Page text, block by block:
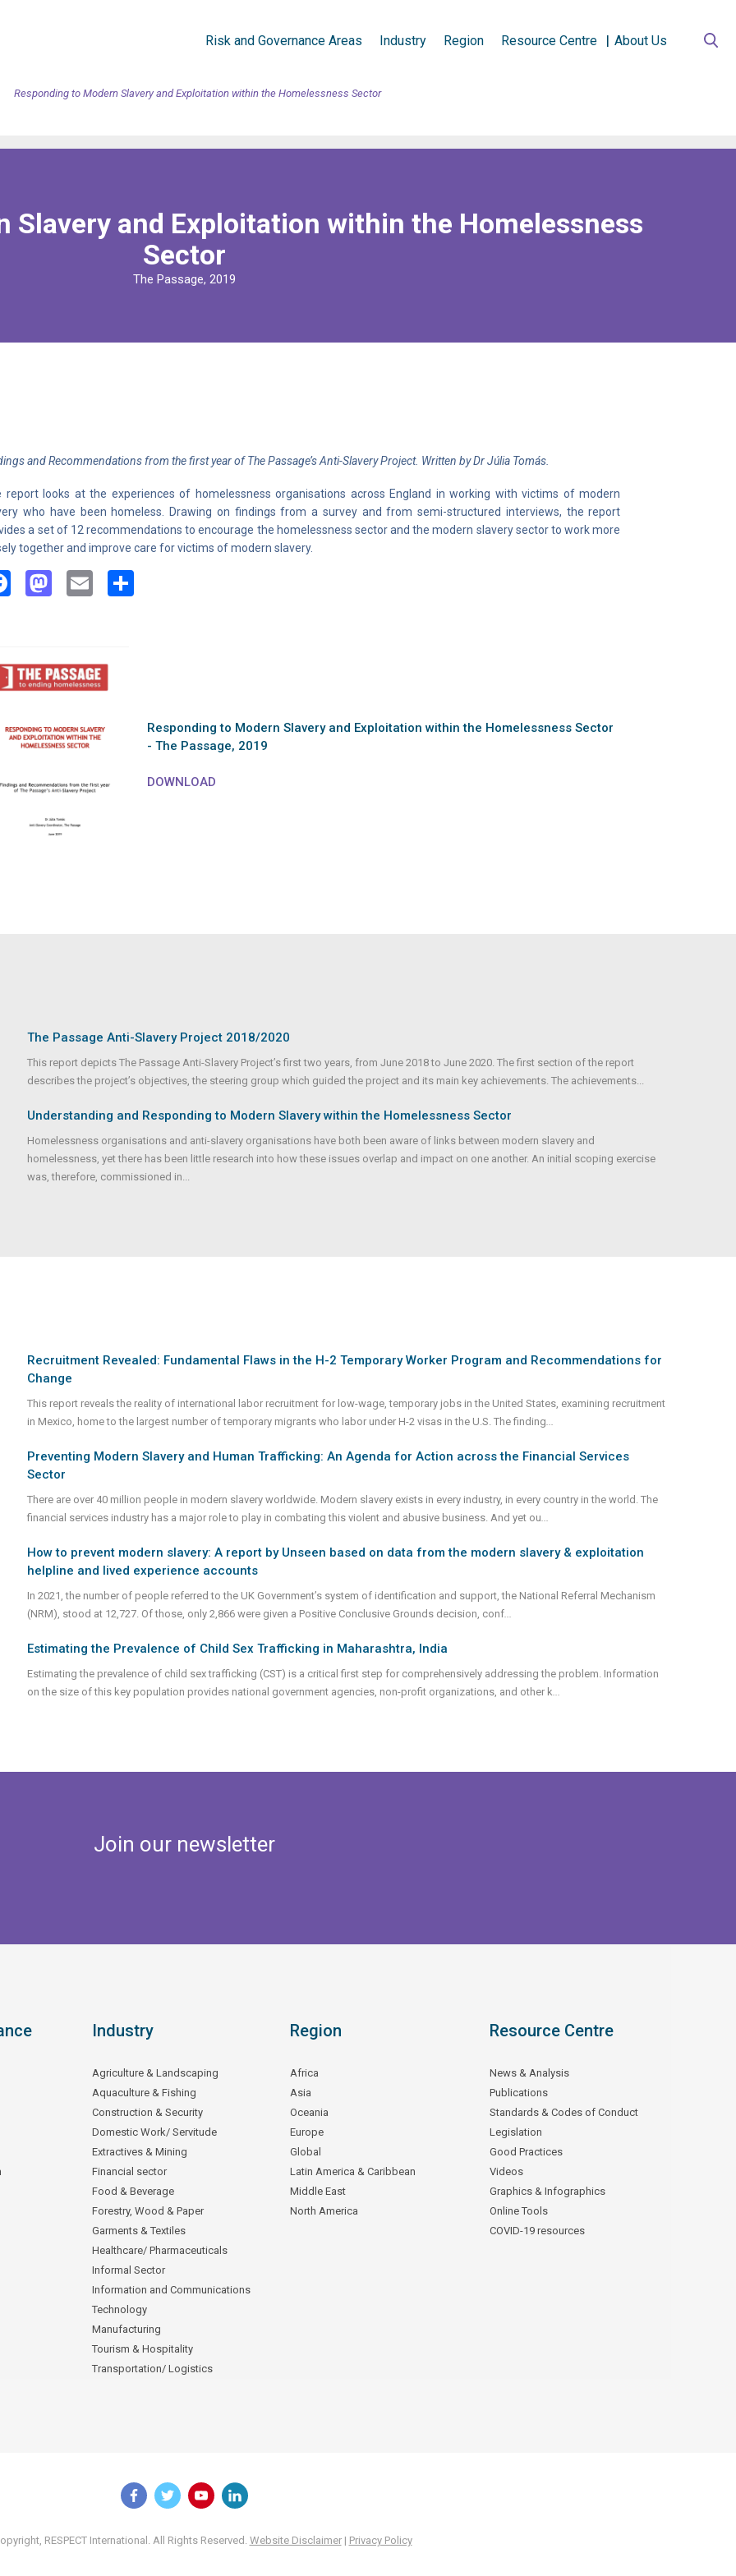
Risk and Governance Areas Industry Region Resource Centre About Us
Responding to Modern Slavery and Exploitation within the Homelessness Sector
Slavery and Exploitation within the Homelessness
Sector
The Passage, 2019
and Recommendations from the first year of The Passage’s Anti-Slavery Project. Written by Dr Júlia Tomás.
report looks at the experiences of homelessness organisations across England in working with victims of modern
who have been homeless. Drawing on findings from a survey and from semi-structured interviews, the report
a set of 12 recommendations to encourage the homelessness sector and the modern slavery sector to work more
together and improve care for victims of modern slavery.
Facebook
Mastodon
Email
Responding to Modern Slavery and Exploitation within the Homelessness Sector
- The Passage, 2019
DOWNLOAD
The Passage Anti-Slavery Project 2018/2020
This report depicts The Passage Anti-Slavery Project’s first two years, from June 2018 to June 2020. The first section of the report
describes the project’s objectives, the steering group which guided the project and its main key achievements. The achievements...
Understanding and Responding to Modern Slavery within the Homelessness Sector
Homelessness organisations and anti-slavery organisations have both been aware of links between modern slavery and
homelessness, yet there has been little research into how these issues overlap and impact on one another. An initial scoping exercise
was, therefore, commissioned in...
Recruitment Revealed: Fundamental Flaws in the H-2 Temporary Worker Program and Recommendations for
Change
This report reveals the reality of international labor recruitment for low-wage, temporary jobs in the United States, examining recruitment
in Mexico, home to the largest number of temporary migrants who labor under H-2 visas in the U.S. The finding...
Preventing Modern Slavery and Human Trafficking: An Agenda for Action across the Financial Services
Sector
There are over 40 million people in modern slavery worldwide. Modern slavery exists in every industry, in every country in the world. The
financial services industry has a major role to play in combating this violent and abusive business. And yet ou...
How to prevent modern slavery: A report by Unseen based on data from the modern slavery & exploitation
helpline and lived experience accounts
In 2021, the number of people referred to the UK Government’s system of identification and support, the National Referral Mechanism
(NRM), stood at 12,727. Of those, only 2,866 were given a Positive Conclusive Grounds decision, conf...
Estimating the Prevalence of Child Sex Trafficking in Maharashtra, India
Estimating the prevalence of child sex trafficking (CST) is a critical first step for comprehensively addressing the problem. Information
on the size of this key population provides national government agencies, non-profit organizations, and other k...
Join our newsletter
Industry
Agriculture & Landscaping
Aquaculture & Fishing
Construction & Security
Domestic Work/ Servitude
Extractives & Mining
Financial sector
Food & Beverage
Forestry, Wood & Paper
Garments & Textiles
Healthcare/ Pharmaceuticals
Informal Sector
Information and Communications
Technology
Manufacturing
Tourism & Hospitality
Transportation/ Logistics
Region
Africa
Asia
Oceania
Europe
Global
Latin America & Caribbean
Middle East
North America
Resource Centre
News & Analysis
Publications
Standards & Codes of Conduct
Legislation
Good Practices
Videos
Graphics & Infographics
Online Tools
COVID-19 resources
RESPECT International. All Rights Reserved. Website Disclaimer| Privacy Policy